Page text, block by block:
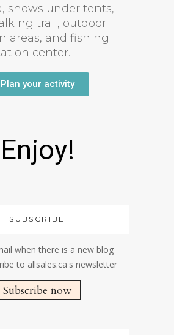
shows under tents,
trail, outdoor
areas, and fishing
center.
Plan your activity
Enjoy!
SUBSCRIBE
when there is a new blog
to allsales.ca's newsletter
Subscribe now